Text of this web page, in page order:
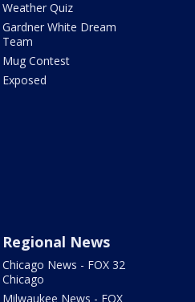
Weather Quiz
Gardner White Dream
Team
Mug Contest
Exposed
Regional News
Chicago News - FOX 32
Chicago
Milwaukee News - FOX